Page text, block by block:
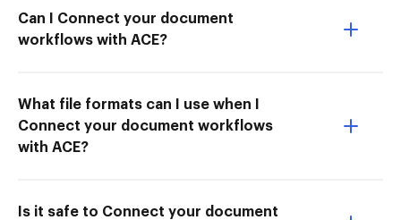
Can I Connect your document
workflows with ACE?
What file formats can I use when I
Connect your document workflows
with ACE?
Is it safe to Connect your document